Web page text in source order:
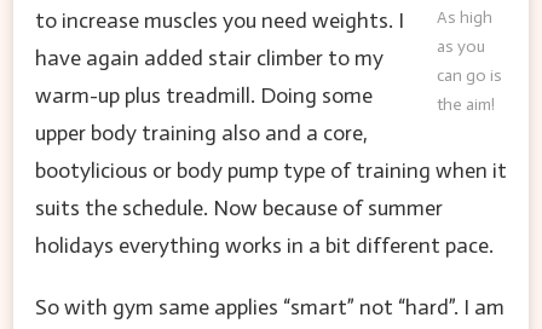
As high
as you
can go is
the aim!
to increase muscles you need weights. I
have again added stair climber to my
warm-up plus treadmill. Doing some
upper body training also and a core,
bootylicious or body pump type of training when it
suits the schedule. Now because of summer
holidays everything works in a bit different pace.
So with gym same applies “smart” not “hard”. I am